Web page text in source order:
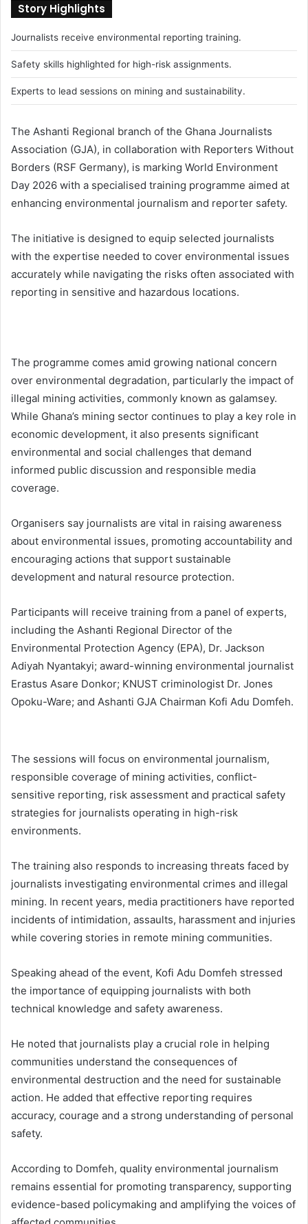
Story Highlights
Journalists receive environmental reporting training.
Safety skills highlighted for high-risk assignments.
Experts to lead sessions on mining and sustainability.
The Ashanti Regional branch of the Ghana Journalists
Association (GJA), in collaboration with Reporters Without
Borders (RSF Germany), is marking World Environment
Day 2026 with a specialised training programme aimed at
enhancing environmental journalism and reporter safety.
The initiative is designed to equip selected journalists
with the expertise needed to cover environmental issues
accurately while navigating the risks often associated with
reporting in sensitive and hazardous locations.
The programme comes amid growing national concern
over environmental degradation, particularly the impact of
illegal mining activities, commonly known as galamsey.
While Ghana’s mining sector continues to play a key role in
economic development, it also presents significant
environmental and social challenges that demand
informed public discussion and responsible media
coverage.
Organisers say journalists are vital in raising awareness
about environmental issues, promoting accountability and
encouraging actions that support sustainable
development and natural resource protection.
Participants will receive training from a panel of experts,
including the Ashanti Regional Director of the
Environmental Protection Agency (EPA), Dr. Jackson
Adiyah Nyantakyi; award-winning environmental journalist
Erastus Asare Donkor; KNUST criminologist Dr. Jones
Opoku-Ware; and Ashanti GJA Chairman Kofi Adu Domfeh.
The sessions will focus on environmental journalism,
responsible coverage of mining activities, conflict-
sensitive reporting, risk assessment and practical safety
strategies for journalists operating in high-risk
environments.
The training also responds to increasing threats faced by
journalists investigating environmental crimes and illegal
mining. In recent years, media practitioners have reported
incidents of intimidation, assaults, harassment and injuries
while covering stories in remote mining communities.
Speaking ahead of the event, Kofi Adu Domfeh stressed
the importance of equipping journalists with both
technical knowledge and safety awareness.
He noted that journalists play a crucial role in helping
communities understand the consequences of
environmental destruction and the need for sustainable
action. He added that effective reporting requires
accuracy, courage and a strong understanding of personal
safety.
According to Domfeh, quality environmental journalism
remains essential for promoting transparency, supporting
evidence-based policymaking and amplifying the voices of